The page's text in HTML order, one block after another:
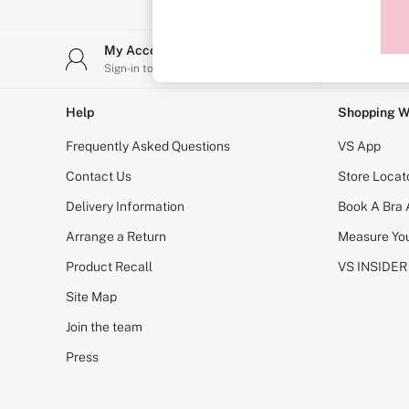
Shop All Bras
Non Wired
Non Padded
Lightly Padded
Padded
Super Padded
Body By Victoria
PINK
Signature
The T-Shirt
Very Sexy
KNICKERS
Buy 3 Knickers, Get the 4th Free
Bridal Shop
My Account
Sign-in to your account
Help
Frequently Asked Questions
Contact Us
Delivery Information
Arrange a Return
Product Recall
Site Map
Join the team
Press
Shopping
VS App
Store
Book A Bra
Measure
VS INSIDER